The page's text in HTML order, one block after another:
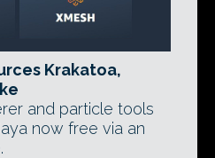
Krakatoa,
and particle tools
now free via an